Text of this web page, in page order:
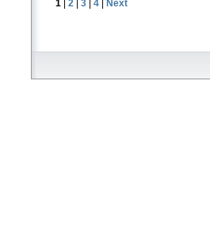
1 2 3 4 Next